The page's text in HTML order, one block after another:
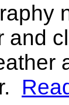
and